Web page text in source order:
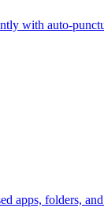
with auto-
apps, folders,